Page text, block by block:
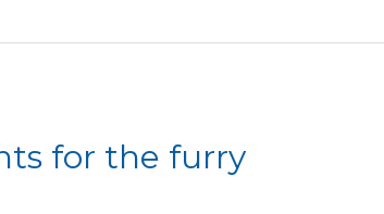
for the furry